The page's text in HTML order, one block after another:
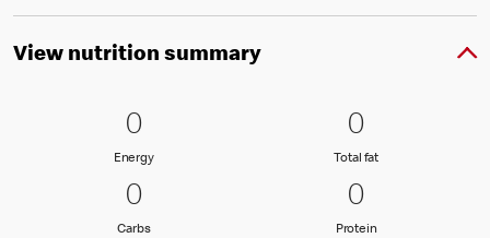
View nutrition summary
0 Energy
00
EnergyEnergy
0 Total fat
00
Total fatTotal fat
0 Carbs
00
CarbsCarbs
0 Protein
00
ProteinProtein